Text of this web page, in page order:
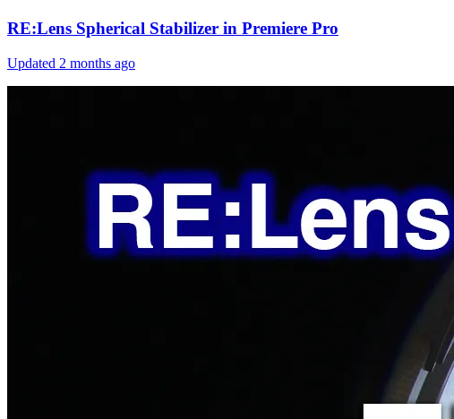
RE:Lens Spherical Stabilizer in Premiere Pro
Updated 2 months ago